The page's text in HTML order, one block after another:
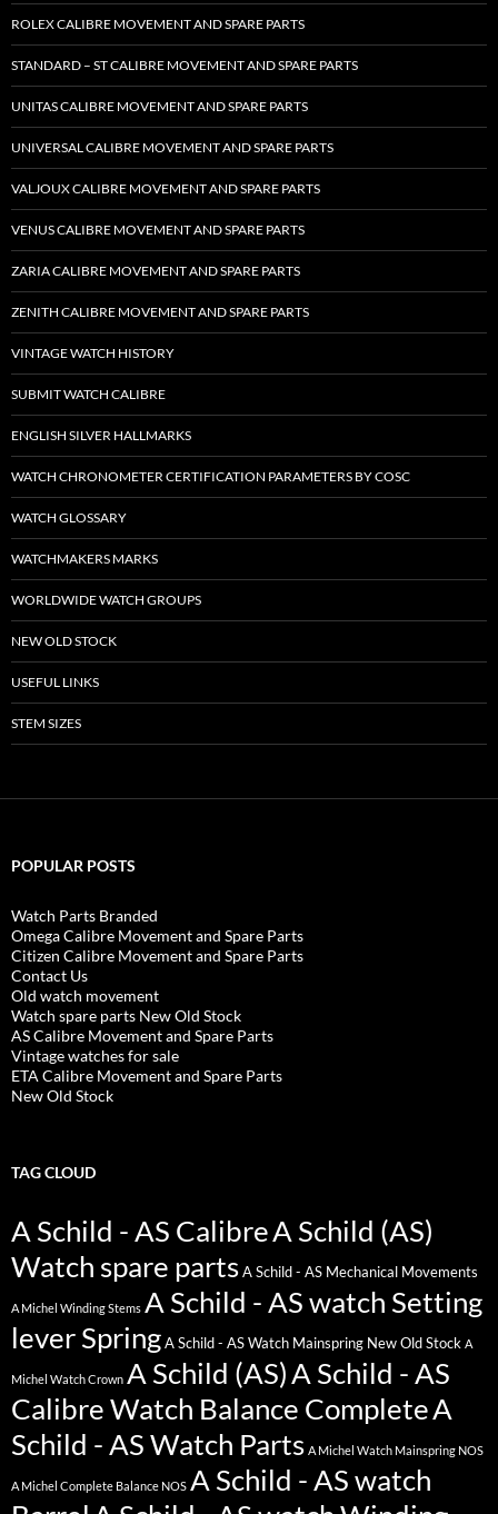
ROLEX CALIBRE MOVEMENT AND SPARE PARTS
STANDARD – ST CALIBRE MOVEMENT AND SPARE PARTS
UNITAS CALIBRE MOVEMENT AND SPARE PARTS
UNIVERSAL CALIBRE MOVEMENT AND SPARE PARTS
VALJOUX CALIBRE MOVEMENT AND SPARE PARTS
VENUS CALIBRE MOVEMENT AND SPARE PARTS
ZARIA CALIBRE MOVEMENT AND SPARE PARTS
ZENITH CALIBRE MOVEMENT AND SPARE PARTS
VINTAGE WATCH HISTORY
SUBMIT WATCH CALIBRE
ENGLISH SILVER HALLMARKS
WATCH CHRONOMETER CERTIFICATION PARAMETERS BY COSC
WATCH GLOSSARY
WATCHMAKERS MARKS
WORLDWIDE WATCH GROUPS
NEW OLD STOCK
USEFUL LINKS
STEM SIZES
POPULAR POSTS
Watch Parts Branded
Omega Calibre Movement and Spare Parts
Citizen Calibre Movement and Spare Parts
Contact Us
Old watch movement
Watch spare parts New Old Stock
AS Calibre Movement and Spare Parts
Vintage watches for sale
ETA Calibre Movement and Spare Parts
New Old Stock
TAG CLOUD
A Schild - AS CalibreA Schild (AS)
Watch spare parts A Schild - AS Mechanical Movements
A Michel Winding Stems A Schild - AS watch Setting
lever Spring A Schild - AS Watch Mainspring New Old Stock A
Michel Watch Crown A Schild (AS)A Schild - AS
Calibre Watch Balance CompleteA
Schild - AS Watch Parts A Michel Watch Mainspring NOS
A Michel Complete Balance NOS A Schild - AS watch